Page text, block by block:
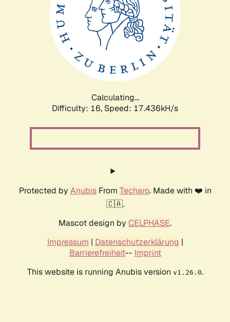
Calculating...
Difficulty: 16, Speed: 17.436kH/s
Protected by AnubisFrom Techaro. Made with ❤️ in
🇨🇦.
Mascot design by CELPHASE.
Impressum | Datenschutzerklärung |
Barrierefreiheit-- Imprint
This website is running Anubis version v1.26.0.